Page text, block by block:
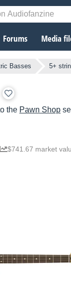
Forums Media
Basses 5+
the Pawn Shop
$741.67 market